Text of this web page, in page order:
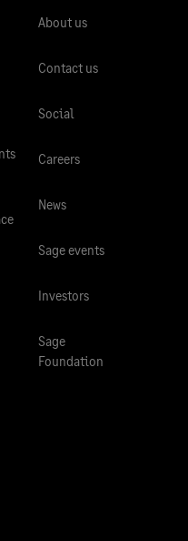
About us
Contact us
Social
Careers
News
Sage events
Investors
Sage
Foundation